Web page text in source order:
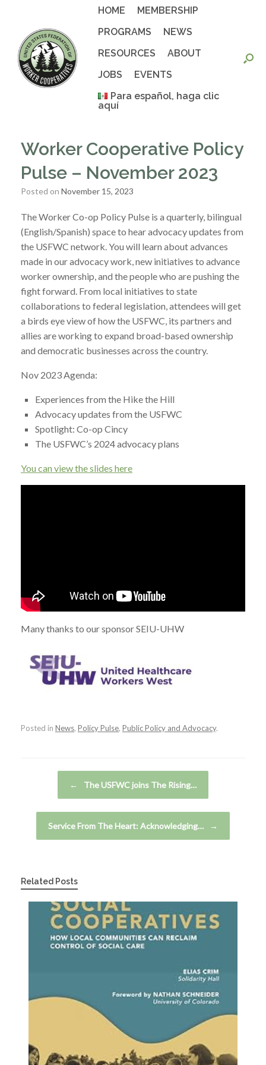
HOME
MEMBERSHIP
PROGRAMS
NEWS
RESOURCES
ABOUT
JOBS
EVENTS
Para español, haga clic
aquí
Worker Cooperative Policy
Pulse – November 2023
Posted on November 15, 2023
The Worker Co-op Policy Pulse is a quarterly, bilingual
(English/Spanish) space to hear advocacy updates from
the USFWC network. You will learn about advances
made in our advocacy work, new initiatives to advance
worker ownership, and the people who are pushing the
fight forward. From local initiatives to state
collaborations to federal legislation, attendees will get
a birds eye view of how the USFWC, its partners and
allies are working to expand broad-based ownership
and democratic businesses across the country.
Nov 2023 Agenda:
Experiences from the Hike the Hill
Advocacy updates from the USFWC
Spotlight: Co-op Cincy
The USFWC’s 2024 advocacy plans
You can view the slides here
Many thanks to our sponsor SEIU-UHW
Posted in News, Policy Pulse, Public Policy and Advocacy.
← The USFWC joins The Rising…
Service From The Heart: Acknowledging… →
Related Posts